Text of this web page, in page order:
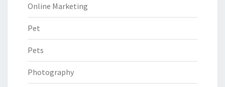
Online Marketing
Pet
Pets
Photography